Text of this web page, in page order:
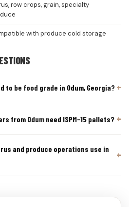
row crops, grain, specialty
with produce cold storage
to be food grade in Odum, Georgia?
from Odum need ISPM-15 pallets?
and produce operations use in